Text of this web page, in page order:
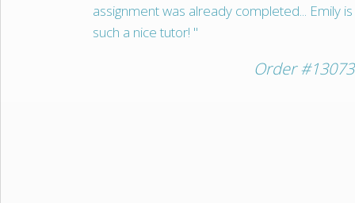
assignment was already completed... Emily is
such a nice tutor! "
Order #13073